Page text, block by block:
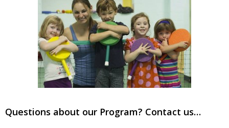
Questions about our Program? Contact us…